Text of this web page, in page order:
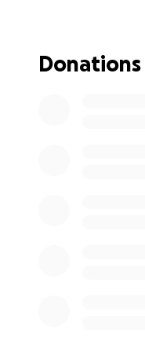
Donations